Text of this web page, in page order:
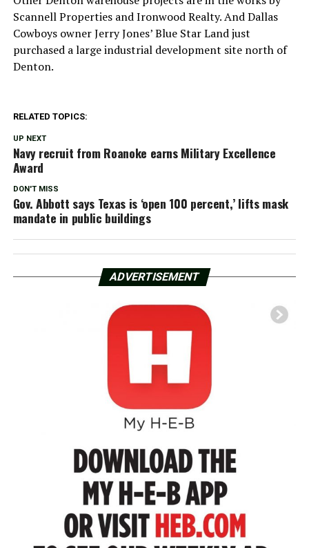
Scannell Properties and Ironwood Realty. And Dallas
Cowboys owner Jerry Jones’ Blue Star Land just
purchased a large industrial development site north of
Denton.
RELATED TOPICS:
UP NEXT
Navy recruit from Roanoke earns Military Excellence
Award
DON'T MISS
Gov. Abbott says Texas is ‘open 100 percent,’ lifts mask
mandate in public buildings
ADVERTISEMENT